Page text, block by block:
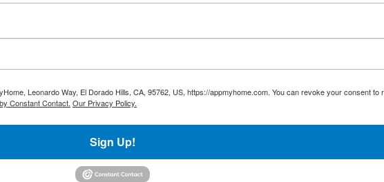
Leonardo Way, El Dorado Hills, CA, 95762, US, https://appmyhome.com. You can revoke your consent to
Constant Contact. Our Privacy Policy.
Sign Up!